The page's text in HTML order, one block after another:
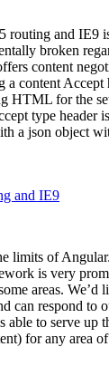
and IE9
broken
content
a content
HTML for the
type header
a json object
and IE9
limits of
is very
areas. We’d
can respond to
able to serve up
for any area